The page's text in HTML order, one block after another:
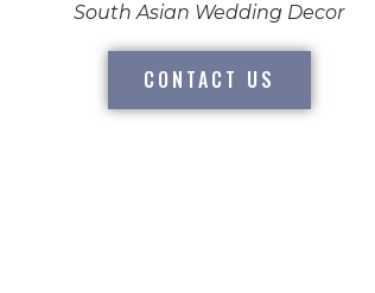
South Asian Wedding Decor
CONTACT US